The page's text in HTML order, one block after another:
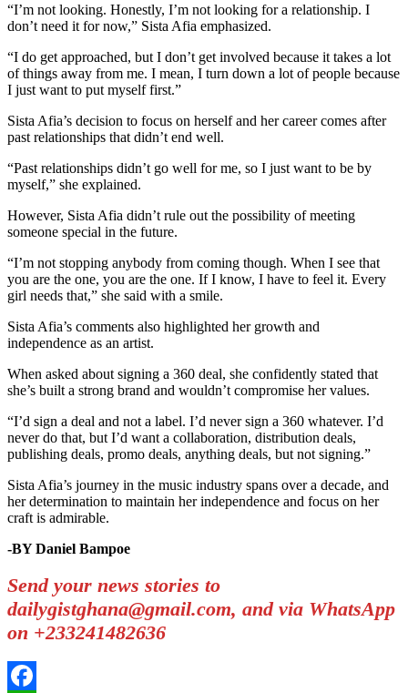
“I’m not looking. Honestly, I’m not looking for a relationship. I
don’t need it for now,” Sista Afia emphasized.
“I do get approached, but I don’t get involved because it takes a lot
of things away from me. I mean, I turn down a lot of people because
I just want to put myself first.”
Sista Afia’s decision to focus on herself and her career comes after
past relationships that didn’t end well.
“Past relationships didn’t go well for me, so I just want to be by
myself,” she explained.
However, Sista Afia didn’t rule out the possibility of meeting
someone special in the future.
“I’m not stopping anybody from coming though. When I see that
you are the one, you are the one. If I know, I have to feel it. Every
girl needs that,” she said with a smile.
Sista Afia’s comments also highlighted her growth and
independence as an artist.
When asked about signing a 360 deal, she confidently stated that
she’s built a strong brand and wouldn’t compromise her values.
“I’d sign a deal and not a label. I’d never sign a 360 whatever. I’d
never do that, but I’d want a collaboration, distribution deals,
publishing deals, promo deals, anything deals, but not signing.”
Sista Afia’s journey in the music industry spans over a decade, and
her determination to maintain her independence and focus on her
craft is admirable.
-BY Daniel Bampoe
Send your news stories to
dailygistghana@gmail.com, and via WhatsApp
on +233241482636